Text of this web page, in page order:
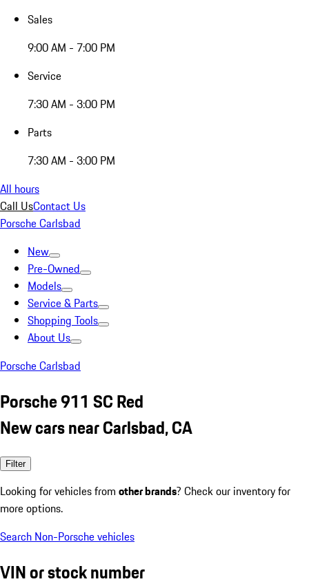
Sales
9:00 AM - 7:00 PM
Service
7:30 AM - 3:00 PM
Parts
7:30 AM - 3:00 PM
All hours
Call UsContact Us
Porsche Carlsbad
New
Pre-Owned
Models
Service & Parts
Shopping Tools
About Us
Porsche Carlsbad
Porsche 911 SC Red
New cars near Carlsbad, CA
Filter
Looking for vehicles from other brands? Check our inventory for
more options.
Search Non-Porsche vehicles
VIN or stock number